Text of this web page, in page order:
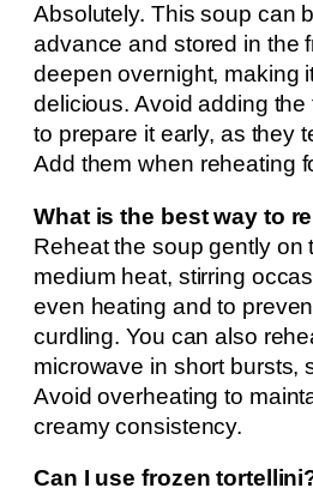
Absolutely. This soup can
advance and stored in the
deepen overnight, making
delicious. Avoid adding the
to prepare it early, as they
Add them when reheating
What is the best way to
Reheat the soup gently on
medium heat, stirring
even heating and to
curdling. You can also
microwave in short bursts,
Avoid overheating to
creamy consistency.
Can I use frozen